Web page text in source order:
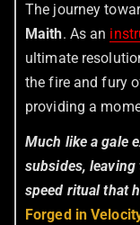
The journey
Maith. As an
ultimate
the fire and fury
providing a
Much like a gale
subsides,
speed ritual that
Forged in